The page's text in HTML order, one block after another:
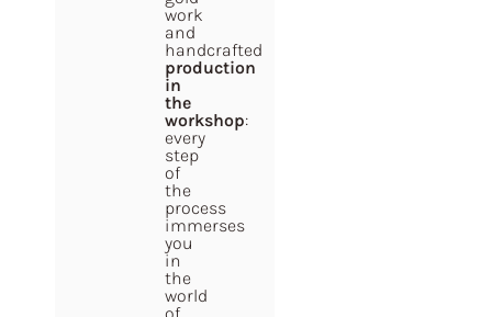
work
and
handcrafted
production
in
the
workshop:
every
step
of
the
process
immerses
you
in
the
world